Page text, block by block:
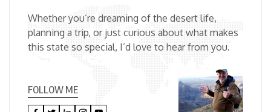
Whether you’re dreaming of the desert life,
planning a trip, or just curious about what makes
this state so special, I’d love to hear from you.
FOLLOW ME